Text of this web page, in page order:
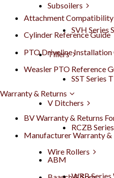
Subsoilers
SVH Series
Tillers
SST Series
V Ditchers
RCZB
Wire Rollers
WRB
Attachment Compatibility
Cylinder Reference Guide
PTO Driveline Installation
Weasler PTO Reference
Warranty & Returns
BV Warranty & Returns
Manufacturer Warranty
ABM